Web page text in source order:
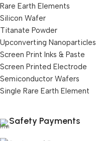
Rare Earth Elements
Silicon Wafer
Titanate Powder
Upconverting Nanoparticles
Screen Print Inks & Paste
Screen Printed Electrode
Semiconductor Wafers
Single Rare Earth Element
Safety Payments